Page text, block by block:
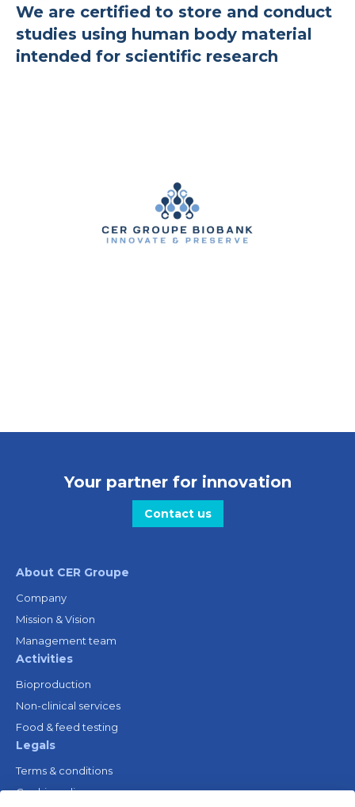
We are certified to store and conduct
studies using human body material
intended for scientific research
Your partner for innovation
Contact us
About CER Groupe
Company
Mission & Vision
Management team
Activities
Bioproduction
Non-clinical services
Food & feed testing
Legals
Terms & conditions
Cookie policy